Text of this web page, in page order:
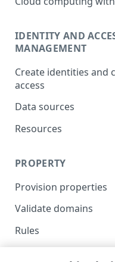
IDENTITY AND
MANAGEMENT
Create identities and
access
Data sources
Accessible groups
Allowed APIs
API client
API clients
Authorized users
Resources
Blocked user
CIDR block
Group
IP allowlist
PROPERTY
Provision properties
Validate domains
Rules